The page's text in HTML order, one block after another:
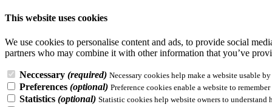
This website uses cookies
We use cookies to personalise content and ads, to provide social
partners who may combine it with other information that you’ve
Neccessary (required) Necessary cookies help make a website usable
Preferences (optional) Preference cookies enable a website to
Statistics (optional) Statistic cookies help website owners to